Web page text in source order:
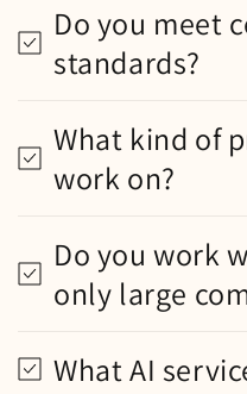
Do you meet
standards?
What kind of
work on?
Do you work
only large
What AI